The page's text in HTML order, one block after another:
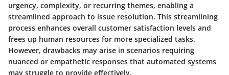
urgency, complexity, or recurring themes, enabling a
streamlined approach to issue resolution. This streamlining
process enhances overall customer satisfaction levels and
frees up human resources for more specialized tasks.
However, drawbacks may arise in scenarios requiring
nuanced or empathetic responses that automated systems
may struggle to provide effectively.